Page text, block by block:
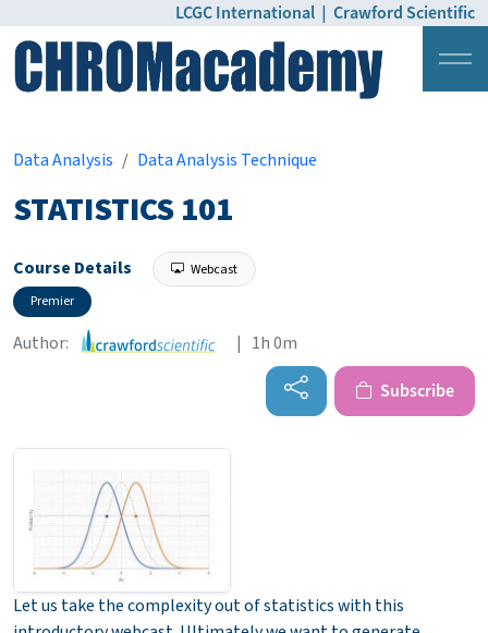
LCGC International | Crawford Scientific
Data Analysis
Data Analysis Technique
STATISTICS 101
Course Details
Webcast
Premier
Author: | 1h 0m
Subscribe
Let us take the complexity out of statistics with this